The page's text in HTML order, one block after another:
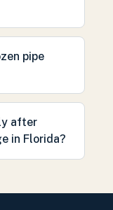
pipe
after
in Florida?